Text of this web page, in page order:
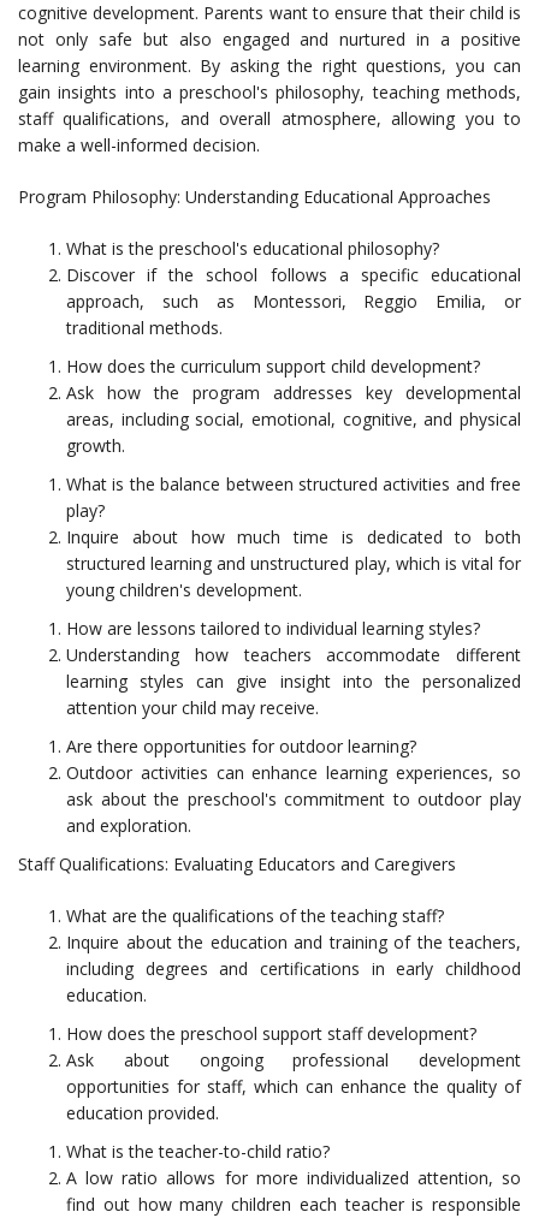
cognitive development. Parents want to ensure that their child is
not only safe but also engaged and nurtured in a positive
learning environment. By asking the right questions, you can
gain insights into a preschool's philosophy, teaching methods,
staff qualifications, and overall atmosphere, allowing you to
make a well-informed decision.
Program Philosophy: Understanding Educational Approaches
What is the preschool's educational philosophy?
Discover if the school follows a specific educational
approach, such as Montessori, Reggio Emilia, or
traditional methods.
How does the curriculum support child development?
Ask how the program addresses key developmental
areas, including social, emotional, cognitive, and physical
growth.
What is the balance between structured activities and free
play?
Inquire about how much time is dedicated to both
structured learning and unstructured play, which is vital for
young children's development.
How are lessons tailored to individual learning styles?
Understanding how teachers accommodate different
learning styles can give insight into the personalized
attention your child may receive.
Are there opportunities for outdoor learning?
Outdoor activities can enhance learning experiences, so
ask about the preschool's commitment to outdoor play
and exploration.
Staff Qualifications: Evaluating Educators and Caregivers
What are the qualifications of the teaching staff?
Inquire about the education and training of the teachers,
including degrees and certifications in early childhood
education.
How does the preschool support staff development?
Ask about ongoing professional development
opportunities for staff, which can enhance the quality of
education provided.
What is the teacher-to-child ratio?
A low ratio allows for more individualized attention, so
find out how many children each teacher is responsible